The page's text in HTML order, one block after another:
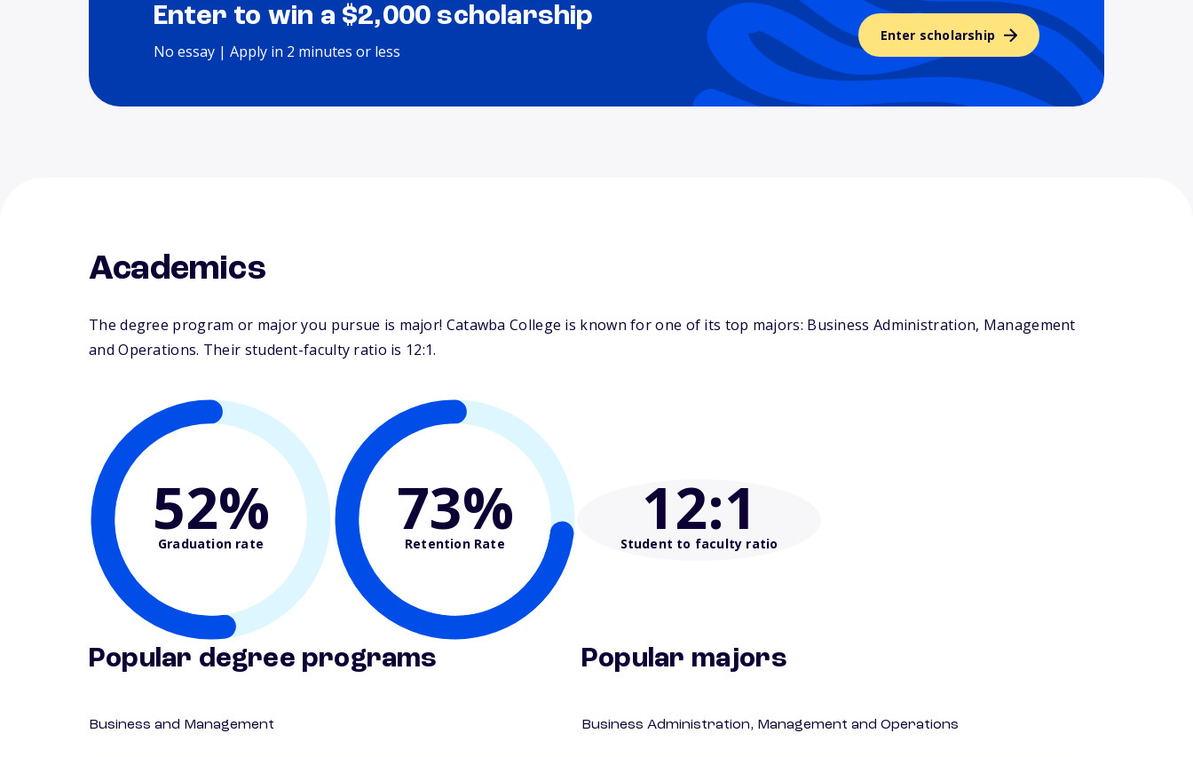
Enter to win a $2,000 scholarship
No essay | Apply in 2 minutes or less
Enter scholarship
Academics
The degree program or major you pursue is major! Catawba College is known for one of its top majors: Business Administration, Management
and Operations. Their student-faculty ratio is 12:1.
52%
Graduation rate 73%
Retention Rate 12:1
Student to faculty ratio
Popular degree programs
Business and Management
Popular majors
Business Administration, Management and Operations